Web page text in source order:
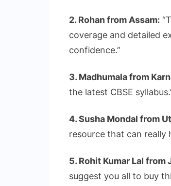
2. Rohan from Assam:
coverage and detailed
confidence.”
3. Madhumala from
the latest CBSE
4. Susha Mondal from
resource that can really
5. Rohit Kumar Lal from
suggest you all to buy